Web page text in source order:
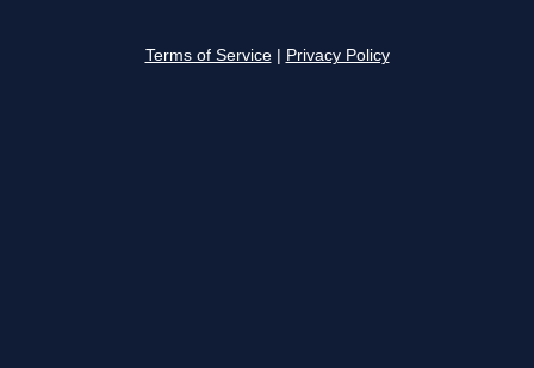
Terms of Service Privacy Policy